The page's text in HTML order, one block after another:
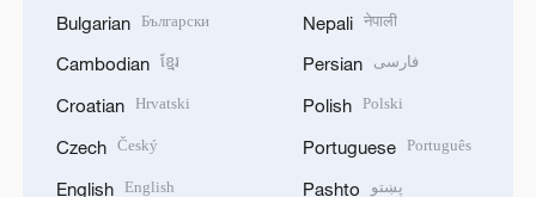
Bulgarian Български
Cambodian ខ្មែរ
Croatian Hrvatski
Czech Český
English English
Nepali नेपाली
Persian فارسی
Polish Polski
Portuguese Português
Pashto پښتو